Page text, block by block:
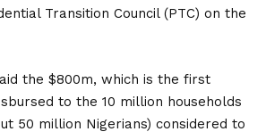
Transition Council (PTC) on the
the $800m, which is the first
to the 10 million households
50 million Nigerians) considered to